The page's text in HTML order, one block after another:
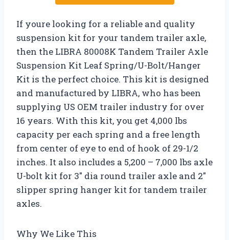
If youre looking for a reliable and quality
suspension kit for your tandem trailer axle,
then the LIBRA 80008K Tandem Trailer Axle
Suspension Kit Leaf Spring/U-Bolt/Hanger
Kit is the perfect choice. This kit is designed
and manufactured by LIBRA, who has been
supplying US OEM trailer industry for over
16 years. With this kit, you get 4,000 lbs
capacity per each spring and a free length
from center of eye to end of hook of 29-1/2
inches. It also includes a 5,200 – 7,000 lbs axle
U-bolt kit for 3″ dia round trailer axle and 2″
slipper spring hanger kit for tandem trailer
axles.
Why We Like This